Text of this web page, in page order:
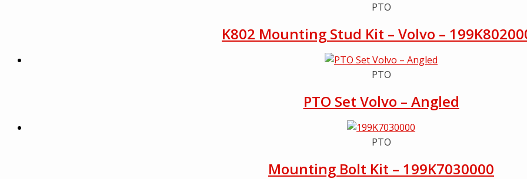
PTO
K802 Mounting Stud Kit – Volvo –
PTO
PTO Set Volvo – Angled
PTO
Mounting Bolt Kit – 199K7030000